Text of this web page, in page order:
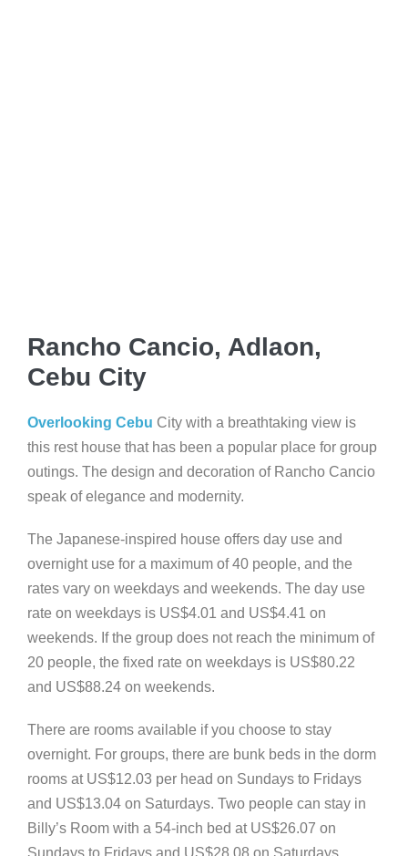
Rancho Cancio, Adlaon,
Cebu City
Overlooking Cebu City with a breathtaking view is
this rest house that has been a popular place for group
outings. The design and decoration of Rancho Cancio
speak of elegance and modernity.
The Japanese-inspired house offers day use and
overnight use for a maximum of 40 people, and the
rates vary on weekdays and weekends. The day use
rate on weekdays is US$4.01 and US$4.41 on
weekends. If the group does not reach the minimum of
20 people, the fixed rate on weekdays is US$80.22
and US$88.24 on weekends.
There are rooms available if you choose to stay
overnight. For groups, there are bunk beds in the dorm
rooms at US$12.03 per head on Sundays to Fridays
and US$13.04 on Saturdays. Two people can stay in
Billy’s Room with a 54-inch bed at US$26.07 on
Sundays to Fridays and US$28.08 on Saturdays.